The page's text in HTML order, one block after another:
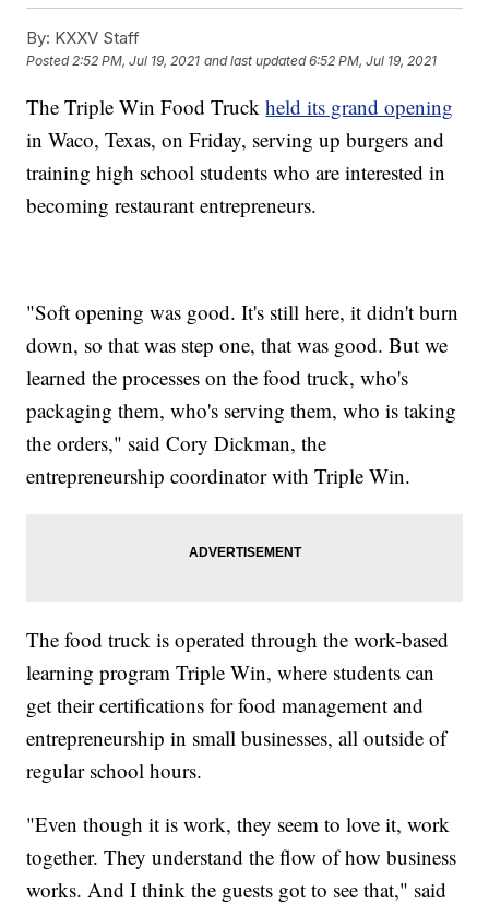
By: KXXV Staff
Posted2:52 PM, Jul 19, 2021 and last updated 6:52 PM, Jul 19, 2021
The Triple Win Food Truckheld its grand opening
in Waco, Texas, on Friday, serving up burgers and
training high school students who are interested in
becoming restaurant entrepreneurs.
"Soft opening was good. It's still here, it didn't burn
down, so that was step one, that was good. But we
learned the processes on the food truck, who's
packaging them, who's serving them, who is taking
the orders," said Cory Dickman, the
entrepreneurship coordinator with Triple Win.
The food truck is operated through the work-based
learning program Triple Win, where students can
get their certifications for food management and
entrepreneurship in small businesses, all outside of
regular school hours.
"Even though it is work, they seem to love it, work
together. They understand the flow of how business
works. And I think the guests got to see that," said